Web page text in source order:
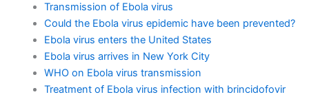
Transmission of Ebola virus
Could the Ebola virus epidemic have been prevented?
Ebola virus enters the United States
Ebola virus arrives in New York City
WHO on Ebola virus transmission
Treatment of Ebola virus infection with brincidofovir